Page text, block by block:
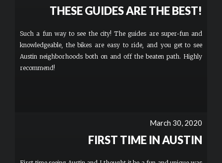
GUIDE EVER! He was an extremely knowledgeable guy and a
much fun my family had! This HAS to be a to-do on Everyone’s
list. The bike seemed easy to operate. These bikes were so cool
our family may invest in some. Great Great Great TIME!
Memories for a lifetime. Whenever we return to Austin, I pray
THESE GUIDES ARE THE BEST!
Such a fun way to see the city! The guides are super-fun and
knowledgeable, the bikes are easy to ride, and you get to see
Austin neighborhoods both on and off the beaten path. Highly
recommend!
March 30, 2020
FIRST TIME IN AUSTIN